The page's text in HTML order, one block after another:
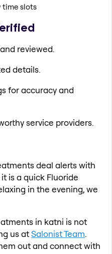
time slots
reviewed.
details.
for accuracy and
service providers.
deal alerts with
is a quick Fluoride
in the evening, we
in katni is not
us atSalonist Team.
out and connect with